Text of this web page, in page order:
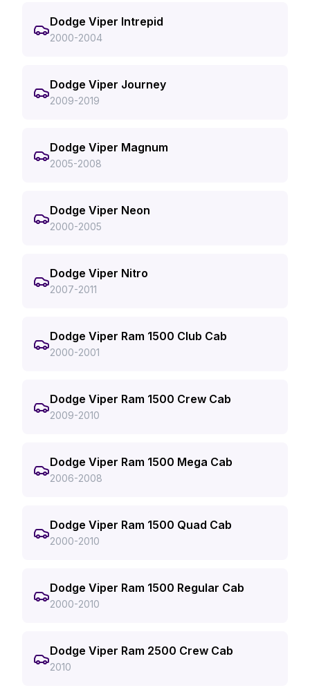
Dodge Viper Intrepid
2000-2004
Dodge Viper Journey
2009-2019
Dodge Viper Magnum
2005-2008
Dodge Viper Neon
2000-2005
Dodge Viper Nitro
2007-2011
Dodge Viper Ram 1500 Club Cab
2000-2001
Dodge Viper Ram 1500 Crew Cab
2009-2010
Dodge Viper Ram 1500 Mega Cab
2006-2008
Dodge Viper Ram 1500 Quad Cab
2000-2010
Dodge Viper Ram 1500 Regular Cab
2000-2010
Dodge Viper Ram 2500 Crew Cab
2010